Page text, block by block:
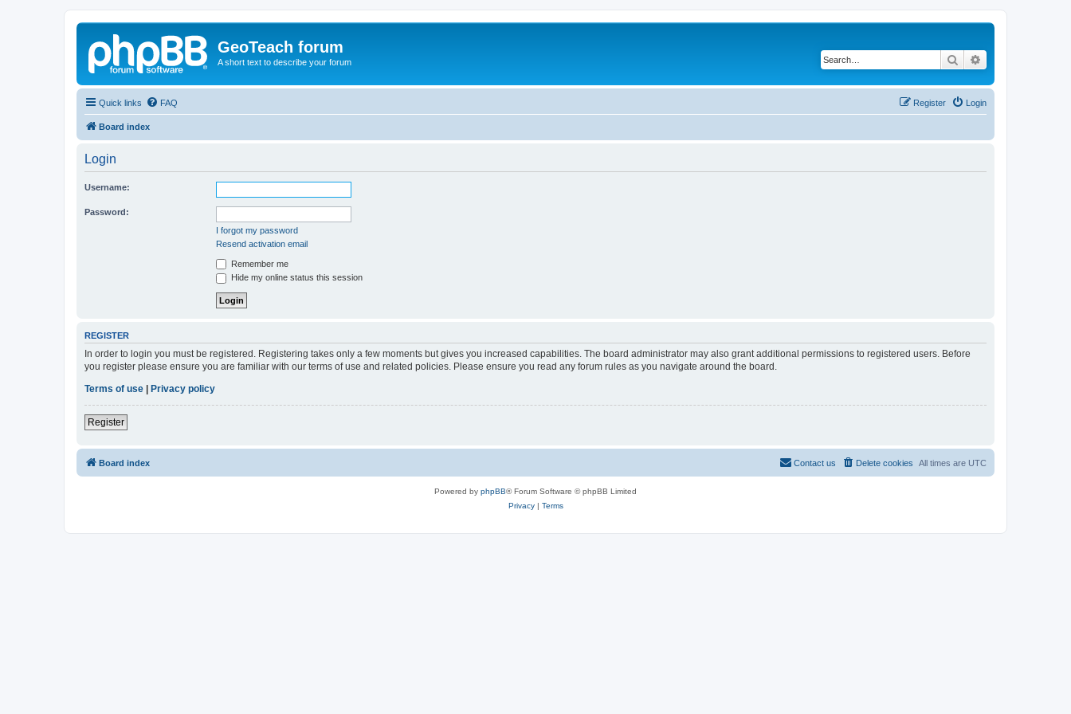
GeoTeach forum
A short text to describe your forum Search
Quick links FAQ Login
Register
Board index
Login
Username:
Password:
I forgot my password
Resend activation email
Remember me
Hide my online status this session
REGISTER
In order to login you must be registered. Registering takes only a few moments but gives you increased capabilities. The board administrator may also grant additional permissions to registered users. Before
you register please ensure you are familiar with our terms of use and related policies. Please ensure you read any forum rules as you navigate around the board.
Terms of use
Privacy policy
Register
Board index All times are UTC
Delete cookies
Contact us
Powered by phpBB® Forum Software © phpBB Limited
Privacy| Terms